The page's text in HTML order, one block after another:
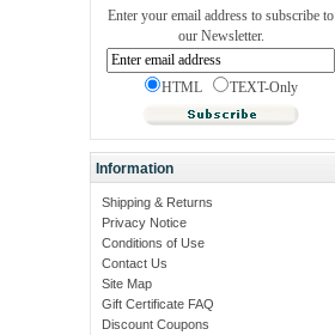
Enter your email address to subscribe to
our Newsletter.
HTML TEXT-Only
Information
Shipping & Returns
Privacy Notice
Conditions of Use
Contact Us
Site Map
Gift Certificate FAQ
Discount Coupons